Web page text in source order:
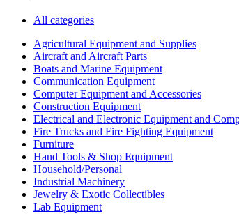
All categories
Agricultural Equipment and Supplies
Aircraft and Aircraft Parts
Boats and Marine Equipment
Communication Equipment
Computer Equipment and Accessories
Construction Equipment
Electrical and Electronic Equipment and
Fire Trucks and Fire Fighting Equipment
Furniture
Hand Tools & Shop Equipment
Household/Personal
Industrial Machinery
Jewelry & Exotic Collectibles
Lab Equipment